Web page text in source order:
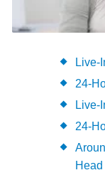
Live-
24-
Live-
24-